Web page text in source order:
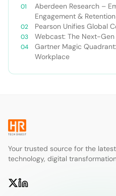
Aberdeen Research –
Engagement & Retention
Pearson Unifies Global
Webcast: The Next-Gen
Gartner Magic
Workplace
Your trusted source for the
technology, digital